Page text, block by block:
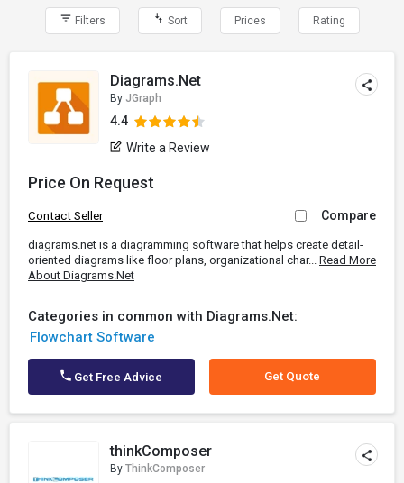
Filters Sort Prices Rating
Diagrams.Net
By JGraph
4.4
Write a Review
Price On Request
Contact Seller Compare
diagrams.net is a diagramming software that helps create detail-
oriented diagrams like floor plans, organizational char... Read More
About Diagrams.Net
Categories in common with Diagrams.Net:
Flowchart Software
Get Free Advice Get Quote
thinkComposer
By ThinkComposer